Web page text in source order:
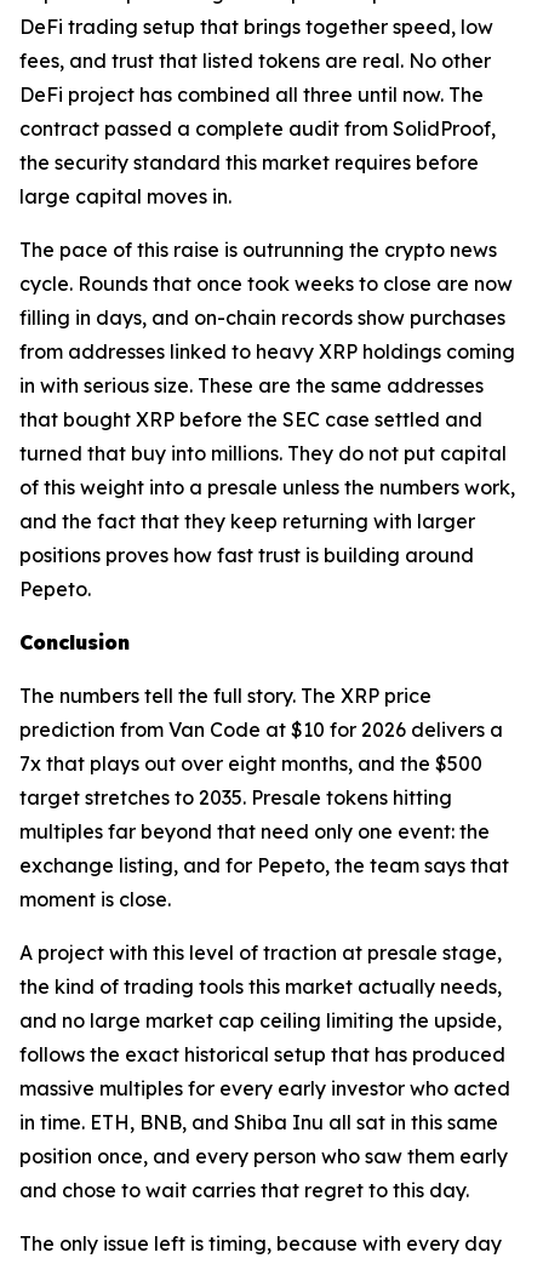
DeFi trading setup that brings together speed, low
fees, and trust that listed tokens are real. No other
DeFi project has combined all three until now. The
contract passed a complete audit from SolidProof,
the security standard this market requires before
large capital moves in.
The pace of this raise is outrunning the crypto news
cycle. Rounds that once took weeks to close are now
filling in days, and on-chain records show purchases
from addresses linked to heavy XRP holdings coming
in with serious size. These are the same addresses
that bought XRP before the SEC case settled and
turned that buy into millions. They do not put capital
of this weight into a presale unless the numbers work,
and the fact that they keep returning with larger
positions proves how fast trust is building around
Pepeto.
Conclusion
The numbers tell the full story. The XRP price
prediction from Van Code at $10 for 2026 delivers a
7x that plays out over eight months, and the $500
target stretches to 2035. Presale tokens hitting
multiples far beyond that need only one event: the
exchange listing, and for Pepeto, the team says that
moment is close.
A project with this level of traction at presale stage,
the kind of trading tools this market actually needs,
and no large market cap ceiling limiting the upside,
follows the exact historical setup that has produced
massive multiples for every early investor who acted
in time. ETH, BNB, and Shiba Inu all sat in this same
position once, and every person who saw them early
and chose to wait carries that regret to this day.
The only issue left is timing, because with every day